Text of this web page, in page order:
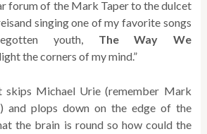
forum of the Mark Taper to the dulcet
singing one of my favorite songs
youth, The Way We
the corners of my mind.”
skips Michael Urie (remember Mark
and plops down on the edge of the
the brain is round so how could the